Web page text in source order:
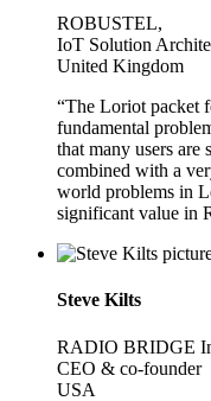
ROBUSTEL,
IoT Solution
United Kingdom
“The Loriot packet
fundamental
that many users are
combined with a
world problems in
significant value in
Steve Kilts
RADIO BRIDGE
CEO & co-founder
USA